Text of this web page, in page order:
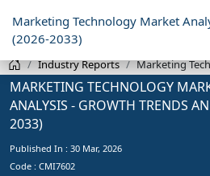
Marketing Technology Market
(2026-2033)
Industry Reports Marketing
MARKETING TECHNOLOGY
ANALYSIS - GROWTH TRENDS
2033)
Published In : 30 Mar, 2026
Code : CMI7602